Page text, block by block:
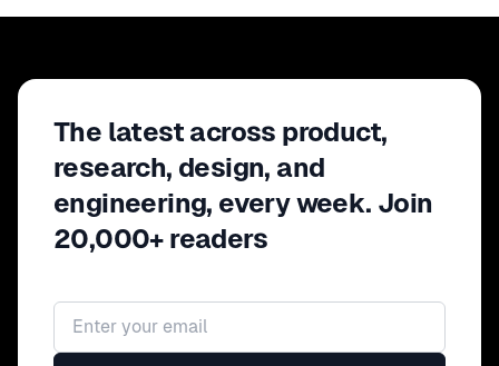
The latest across product,
research, design, and
engineering, every week. Join
20,000+ readers
Email address